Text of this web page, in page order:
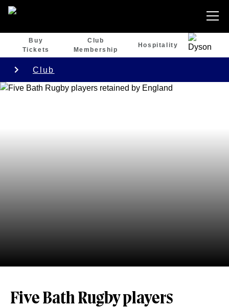
Buy
Tickets
Club
Membership
Hospitality
Club
Five Bath Rugby players